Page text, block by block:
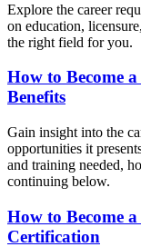
Explore the career
on education,
the right field for you.
How to Become
Benefits
Gain insight into the
opportunities it
and training needed,
continuing below.
How to Become
Certification